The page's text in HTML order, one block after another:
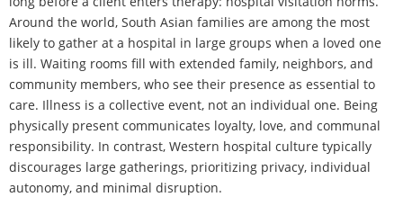
Around the world, South Asian families are among the most
likely to gather at a hospital in large groups when a loved one
is ill. Waiting rooms fill with extended family, neighbors, and
community members, who see their presence as essential to
care. Illness is a collective event, not an individual one. Being
physically present communicates loyalty, love, and communal
responsibility. In contrast, Western hospital culture typically
discourages large gatherings, prioritizing privacy, individual
autonomy, and minimal disruption.